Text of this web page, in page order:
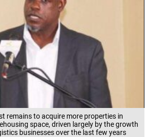
remains to acquire more properties in
space, driven largely by the growth
businesses over the last few years